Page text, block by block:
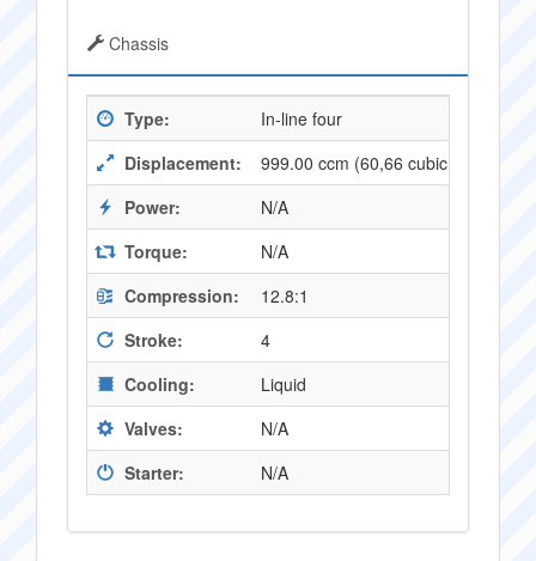
Chassis
Type:
In-line four
Displacement:
999.00 ccm (60,66 cubic inches)
Power:
N/A
Torque:
N/A
Compression:
12.8:1
Stroke:
4
Cooling:
Liquid
Valves:
N/A
Starter:
N/A